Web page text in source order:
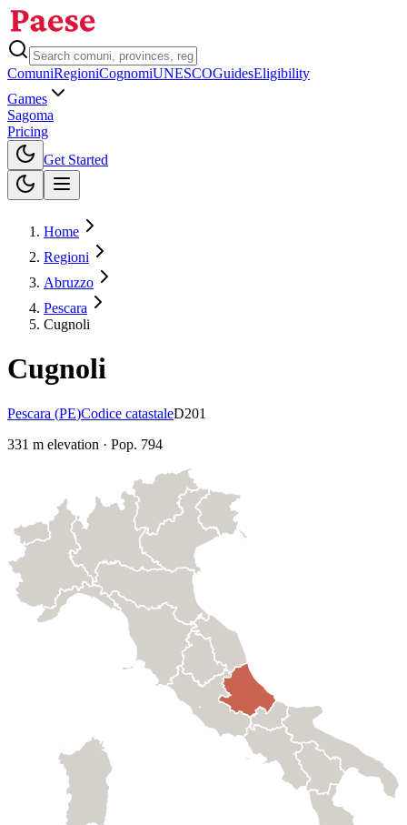
ComuniRegioniCognomiUNESCOGuidesEligibility
Games
Sagoma
Pricing
Get Started
Home
Regioni
Abruzzo
Pescara
Cugnoli
Cugnoli
Pescara (PE)Codice catastaleD201
331 m elevation · Pop. 794